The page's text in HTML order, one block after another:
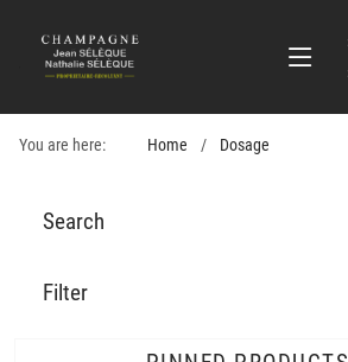
You are here: Home Dosage
Search
Filter